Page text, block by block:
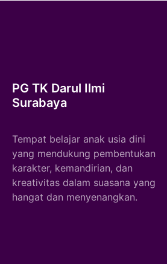
PG TK Darul Ilmi
Surabaya
Tempat belajar anak usia dini
yang mendukung pembentukan
karakter, kemandirian, dan
kreativitas dalam suasana yang
hangat dan menyenangkan.